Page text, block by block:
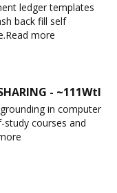
ledger templates
back fill self
more
- ~111Wtl
in computer
study courses and